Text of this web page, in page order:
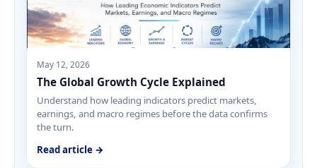
May 12, 2026
The Global Growth Cycle Explained
Understand how leading indicators predict markets,
earnings, and macro regimes before the data confirms
the turn.
Read article →